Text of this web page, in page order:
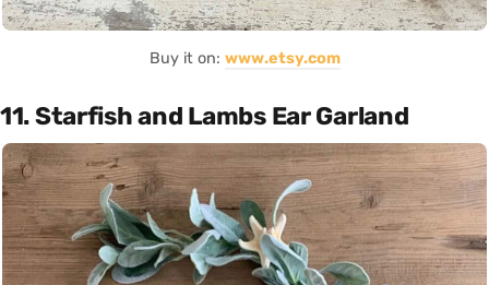
Buy it on: www.etsy.com
11. Starfish and Lambs Ear Garland